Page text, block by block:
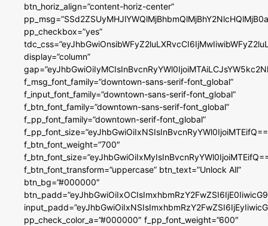
btn_horiz_align=”content-horiz-center”
pp_checkbox=”yes”
display=”column”
f_msg_font_family=”downtown-sans-serif-font_global”
f_input_font_family=”downtown-sans-serif-font_global”
f_btn_font_family=”downtown-sans-serif-font_global”
f_pp_font_family=”downtown-serif-font_global”
f_btn_font_weight=”700″
f_btn_font_transform=”uppercase” btn_text=”Unlock All”
btn_bg=”#000000″
pp_check_color_a=”#000000″ f_pp_font_weight=”600″